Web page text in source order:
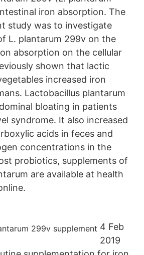
iron absorption. The
study was to investigate
L. plantarum 299v on the
absorption on the cellular
shown that lactic
increased iron
Lactobacillus plantarum
bloating in patients
syndrome. It also increased
acids in feces and
concentrations in the
probiotics, supplements of
are available at health
4 Feb
2019